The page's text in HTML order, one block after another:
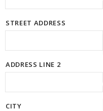
STREET ADDRESS
ADDRESS LINE 2
CITY